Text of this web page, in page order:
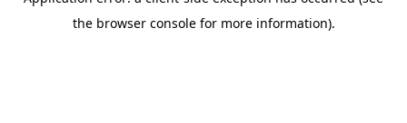
the browser console for more information).